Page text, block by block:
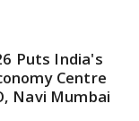
Puts India's
Centre
Navi Mumbai